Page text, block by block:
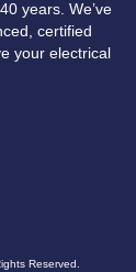
years. We’ve
certified
your electrical
Reserved.